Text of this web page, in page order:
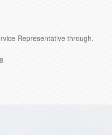
Representative through.